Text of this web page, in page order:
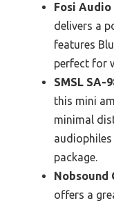
Fosi Audio
delivers a
features
perfect for
SMSL SA-
this mini
minimal
package.
Nobsound
offers a